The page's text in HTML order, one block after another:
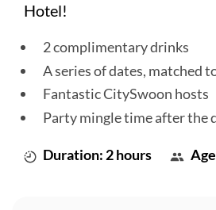
Hotel!
2 complimentary drinks
A series of dates, matched
Fantastic CitySwoon hosts
Party mingle time after the
Duration: 2 hours